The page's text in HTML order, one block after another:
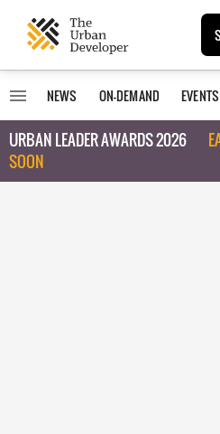
NEWS ON-DEMAND EVENTS
URBAN LEADER AWARDS 2026
SOON